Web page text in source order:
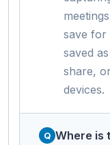
save for
saved
share,
devices.
Where is